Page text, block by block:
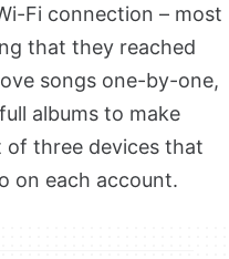
Fi connection – most
that they reached
songs one-by-one,
albums to make
of three devices that
on each account.